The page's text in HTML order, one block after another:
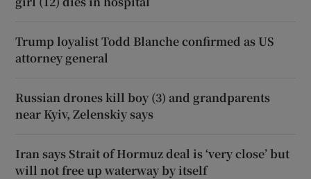
Trump loyalist Todd Blanche confirmed as US
attorney general
Russian drones kill boy (3) and grandparents
near Kyiv, Zelenskiy says
Iran says Strait of Hormuz deal is ‘very close’ but
will not free up waterway by itself